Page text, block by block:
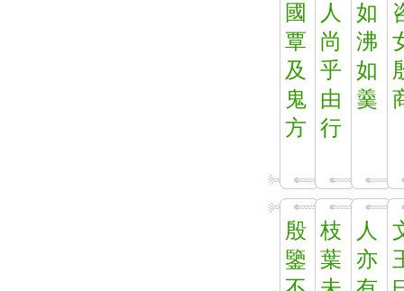
國
覃
及
鬼
方
人
尚
乎
由
行
如
沸
如
羹
殷
鑒
枝
葉
人
亦